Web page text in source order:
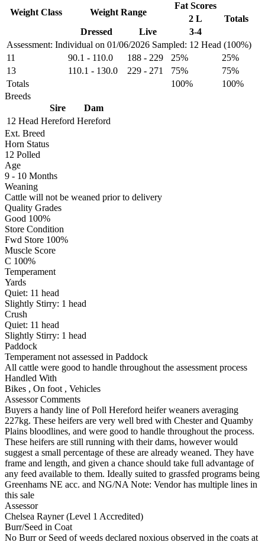
Assessment: Individual on 01/06/2026 Sampled: 12 Head (100%)
Weight Class Weight Range
Fat Scores
2 L
Totals
Dressed
Live 3-4
11 90.1 - 110.0 188 - 229 25%
25%
13
110.1 - 130.0 229 - 271 75%
75%
Totals
100%
100%
Breeds
Sire
Dam
12 Head Hereford Hereford
Ext. Breed
Horn Status
12 Polled
Age
9 - 10 Months
Weaning
Cattle will not be weaned prior to delivery
Quality Grades
Good 100%
Store Condition
Fwd Store 100%
Muscle Score
C 100%
Temperament
Yards
Quiet: 11 head
Slightly Stirry: 1 head
Crush
Quiet: 11 head
Slightly Stirry: 1 head
Paddock
Temperament not assessed in Paddock
All cattle were good to handle throughout the assessment process
Handled With
Bikes , On foot , Vehicles
Assessor Comments
Buyers a handy line of Poll Hereford heifer weaners averaging
227kg. These heifers are very well bred with Chester and Quamby
Plains bloodlines, and were good to handle throughout the process.
These heifers are still running with their dams, however would
suggest a small percentage of these are already weaned. They have
frame and length, and given a chance should take full advantage of
any feed available to them. Ideally suited to grassfed programs being
Greenhams NE acc. and NG/NA Note: Vendor has multiple lines in
this sale
Assessor
Chelsea Rayner (Level 1 Accredited)
Burr/Seed in Coat
No Burr or Seed of weeds declared noxious observed in the coats at